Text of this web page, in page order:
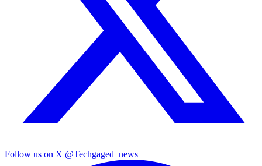
Follow us on X @Techgaged_news